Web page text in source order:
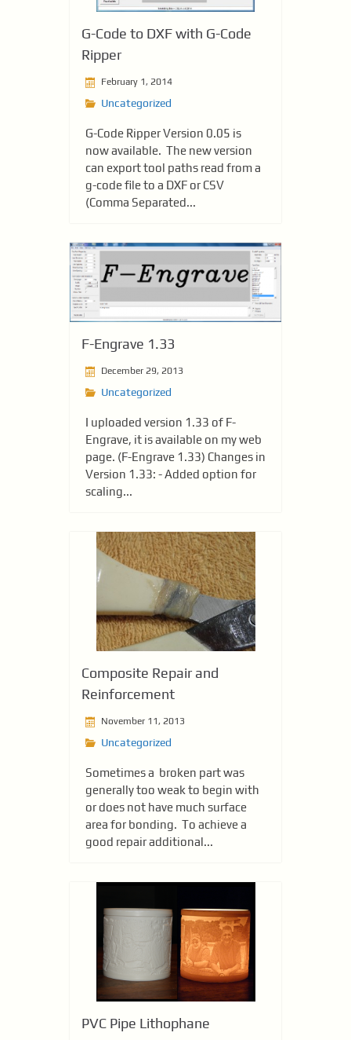
G-Code to DXF with G-Code
Ripper
February 1, 2014
Uncategorized
G-Code Ripper Version 0.05 is
now available. The new version
can export tool paths read from a
g-code file to a DXF or CSV
(Comma Separated...
F-Engrave 1.33
December 29, 2013
Uncategorized
I uploaded version 1.33 of F-
Engrave, it is available on my web
page. (F-Engrave 1.33) Changes in
Version 1.33: - Added option for
scaling...
Composite Repair and
Reinforcement
November 11, 2013
Uncategorized
Sometimes a broken part was
generally too weak to begin with
or does not have much surface
area for bonding. To achieve a
good repair additional...
PVC Pipe Lithophane